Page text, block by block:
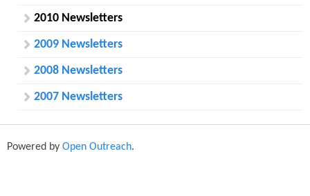
2010 Newsletters
2009 Newsletters
2008 Newsletters
2007 Newsletters
Powered by Open Outreach.